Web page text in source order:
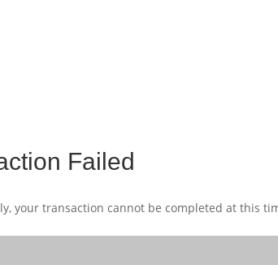
Failed
your transaction cannot be completed at this